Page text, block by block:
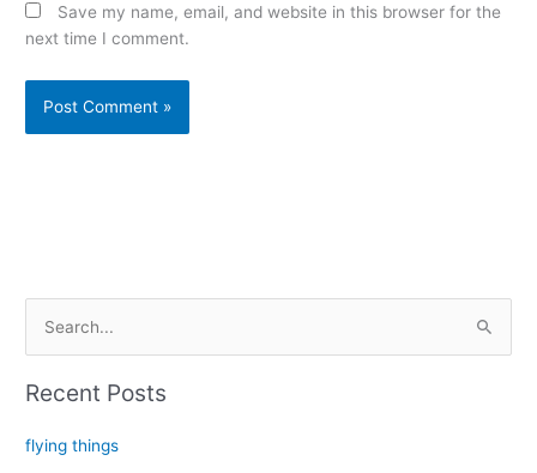
Save my name, email, and website in this browser for the
next time I comment.
c
Recent Posts
flying things